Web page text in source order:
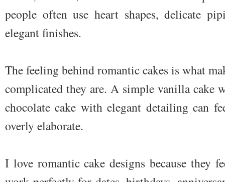
people often use heart shapes, delicate
elegant finishes.
The feeling behind romantic cakes is what
complicated they are. A simple vanilla cake
chocolate cake with elegant detailing can
overly elaborate.
I love romantic cake designs because they